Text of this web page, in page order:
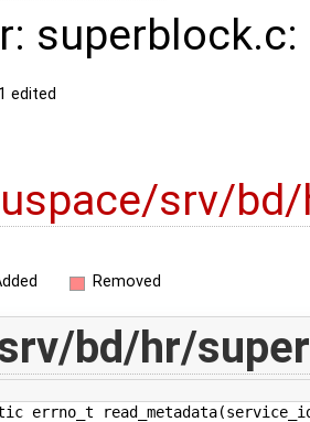
1 edited
uspace/srv/
Removed
bd/hr/
errno_t